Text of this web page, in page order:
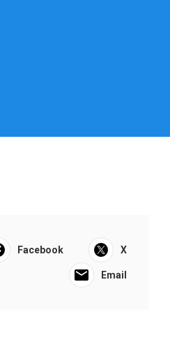
Facebook X
Email